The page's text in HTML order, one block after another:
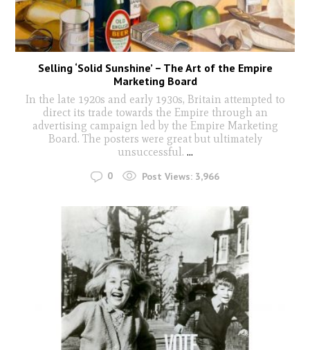
Selling ‘Solid Sunshine’ – The Art of the Empire
Marketing Board
In the late 1920s and early 1930s, Britain attempted to
direct its trade towards the Empire through an
advertising campaign led by the Empire Marketing
Board. The posters were great but ultimately
unsuccessful. ...
0 Post Views: 3,966